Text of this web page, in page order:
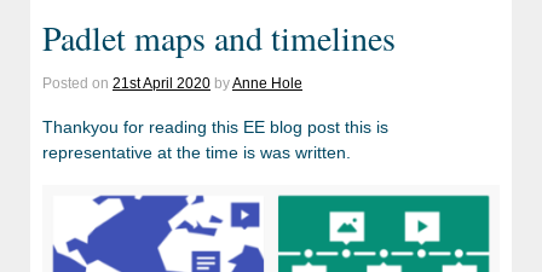
Padlet maps and timelines
Posted on 21st April 2020 byAnne Hole
Thankyou for reading this EE blog post this is
representative at the time is was written.